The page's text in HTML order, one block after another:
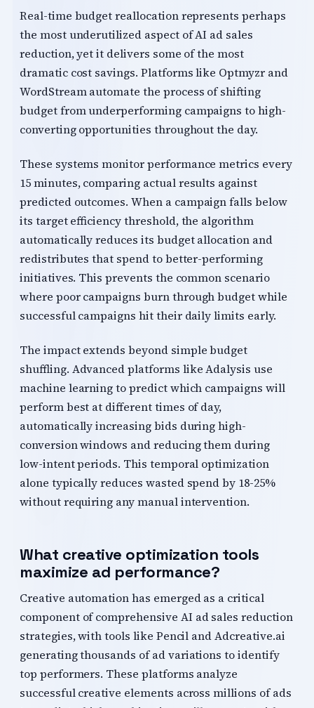
Real-time budget reallocation represents perhaps
the most underutilized aspect of AI ad sales
reduction, yet it delivers some of the most
dramatic cost savings. Platforms like Optmyzr and
WordStream automate the process of shifting
budget from underperforming campaigns to high-
converting opportunities throughout the day.
These systems monitor performance metrics every
15 minutes, comparing actual results against
predicted outcomes. When a campaign falls below
its target efficiency threshold, the algorithm
automatically reduces its budget allocation and
redistributes that spend to better-performing
initiatives. This prevents the common scenario
where poor campaigns burn through budget while
successful campaigns hit their daily limits early.
The impact extends beyond simple budget
shuffling. Advanced platforms like Adalysis use
machine learning to predict which campaigns will
perform best at different times of day,
automatically increasing bids during high-
conversion windows and reducing them during
low-intent periods. This temporal optimization
alone typically reduces wasted spend by 18-25%
without requiring any manual intervention.
What creative optimization tools
maximize ad performance?
Creative automation has emerged as a critical
component of comprehensive AI ad sales reduction
strategies, with tools like Pencil and Adcreative.ai
generating thousands of ad variations to identify
top performers. These platforms analyze
successful creative elements across millions of ads